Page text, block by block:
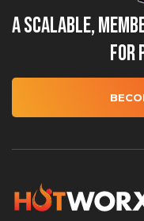
A Scalable,
for